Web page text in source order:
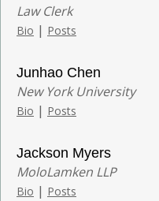
Law Clerk
Bio | Posts
Junhao Chen
New York University
Bio | Posts
Jackson Myers
MoloLamken LLP
Bio | Posts